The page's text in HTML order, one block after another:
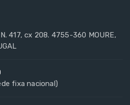
417, cx 208. 4755-360 MOURE,
fixa nacional)